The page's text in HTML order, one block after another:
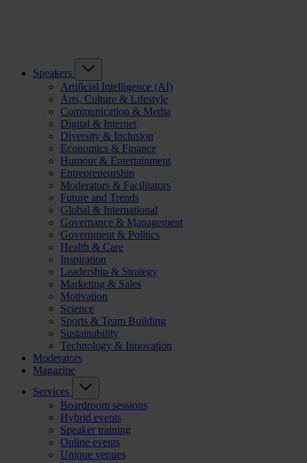
Speakers
Artificial Intelligence (AI)
Arts, Culture & Lifestyle
Communication & Media
Digital & Internet
Diversity & Inclusion
Economics & Finance
Humour & Entertainment
Entrepreneurship
Moderators & Facilitators
Future and Trends
Global & International
Governance & Management
Government & Politics
Health & Care
Inspiration
Leadership & Strategy
Marketing & Sales
Motivation
Science
Sports & Team Building
Sustainability
Technology & Innovation
Moderators
Magazine
Services
Boardroom sessions
Hybrid events
Speaker training
Online events
Unique venues